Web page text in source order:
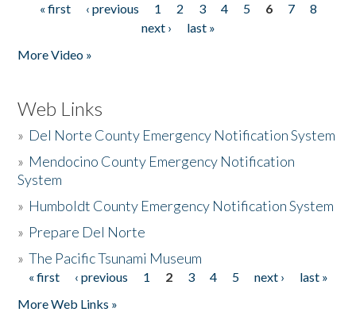
Pages
« first ‹ previous 1 2 3 4 5 6 7
8
next ›
last »
More Video »
Web Links
» Del Norte County Emergency Notification System
» Mendocino County Emergency Notification
System
» Humboldt County Emergency Notification System
» Prepare Del Norte
»The Pacific Tsunami Museum
Pages
« first ‹ previous 1 2 3 4 5 next ›
last »
More Web Links »